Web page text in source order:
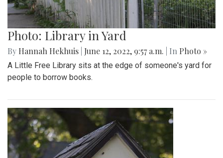
Photo: Library in Yard
By Hannah Hekhuis June 12, 2022, 9:57 a.m. | In Photo »
A Little Free Library sits at the edge of someone's yard for
people to borrow books.